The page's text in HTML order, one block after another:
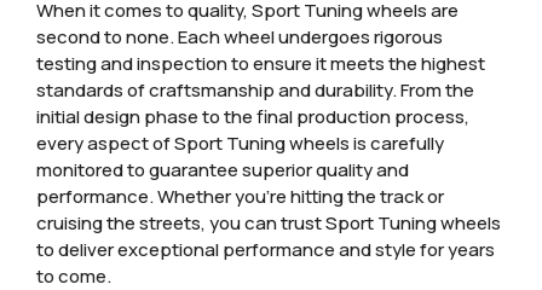
When it comes to quality, Sport Tuning wheels are
second to none. Each wheel undergoes rigorous
testing and inspection to ensure it meets the highest
standards of craftsmanship and durability. From the
initial design phase to the final production process,
every aspect of Sport Tuning wheels is carefully
monitored to guarantee superior quality and
performance. Whether you’re hitting the track or
cruising the streets, you can trust Sport Tuning wheels
to deliver exceptional performance and style for years
to come.